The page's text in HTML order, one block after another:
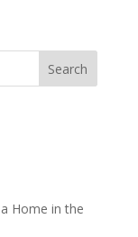
Home in the